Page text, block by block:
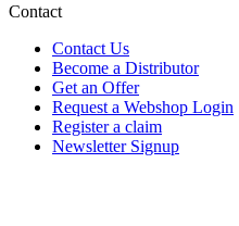
Contact
Contact Us
Become a Distributor
Get an Offer
Request a Webshop Login
Register a claim
Newsletter Signup